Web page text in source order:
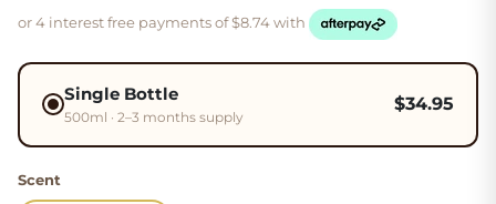
or 4 interest free payments of $8.74with
Single Bottle
500ml · 2–3 months supply
$34.95
Scent